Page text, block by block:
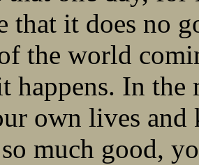
that it does no
the world
happens. In
own lives
much good,